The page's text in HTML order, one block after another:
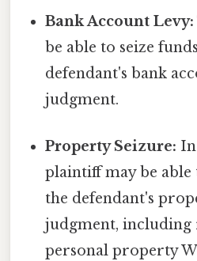
Bank Account Levy:
be able to seize
defendant's bank
judgment.
Property Seizure: In
plaintiff may be able
the defendant's
judgment, including
personal property